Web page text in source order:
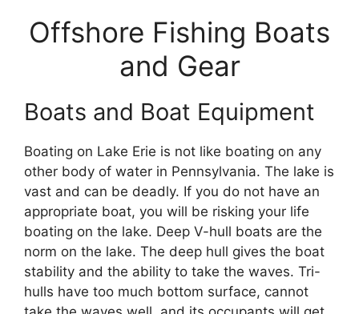
Offshore Fishing Boats
and Gear
Boats and Boat Equipment
Boating on Lake Erie is not like boating on any
other body of water in Pennsylvania. The lake is
vast and can be deadly. If you do not have an
appropriate boat, you will be risking your life
boating on the lake. Deep V-hull boats are the
norm on the lake. The deep hull gives the boat
stability and the ability to take the waves. Tri-
hulls have too much bottom surface, cannot